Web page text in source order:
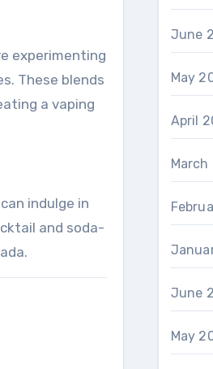
experimenting
These blends
a vaping
indulge in
and soda-
June
May
April
March
June
May